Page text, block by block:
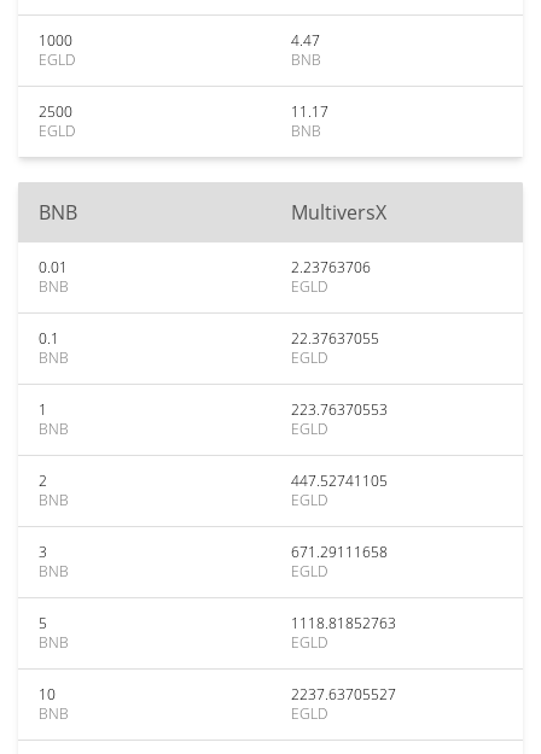
1000
EGLD
4.47
BNB
2500
EGLD
11.17
BNB
BNB MultiversX
0.01
BNB
2.23763706
EGLD
0.1
BNB
22.37637055
EGLD
1
BNB
223.76370553
EGLD
2
BNB
447.52741105
EGLD
3
BNB
671.29111658
EGLD
5
BNB
1118.81852763
EGLD
10
BNB
2237.63705527
EGLD